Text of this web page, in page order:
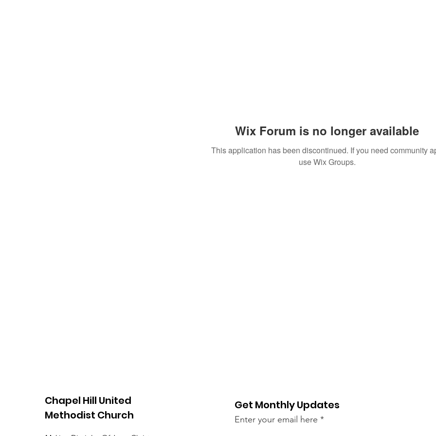
Wix Forum is no longer available
This application has been discontinued. If you need community
use Wix Groups.
Chapel Hill United
Methodist Church
Get Monthly Updates
Enter your email here